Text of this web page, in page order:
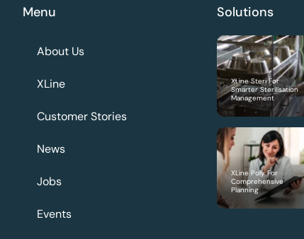
Menu
About Us
XLine
Customer Stories
News
Jobs
Events
Solutions
XLine Steri For
Smarter Sterilisation
Management
XLine Poly For
Comprehensive
Planning